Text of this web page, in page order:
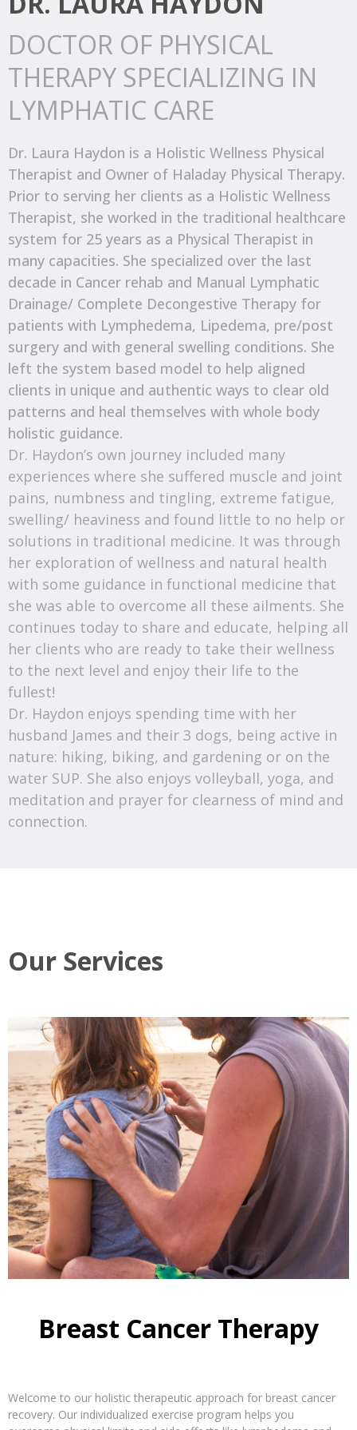
DOCTOR OF PHYSICAL
THERAPY SPECIALIZING IN
LYMPHATIC CARE
Dr. Laura Haydon is a Holistic Wellness Physical
Therapist and Owner of Haladay Physical Therapy.
Prior to serving her clients as a Holistic Wellness
Therapist, she worked in the traditional healthcare
system for 25 years as a Physical Therapist in
many capacities. She specialized over the last
decade in Cancer rehab and Manual Lymphatic
Drainage/ Complete Decongestive Therapy for
patients with Lymphedema, Lipedema, pre/post
surgery and with general swelling conditions. She
left the system based model to help aligned
clients in unique and authentic ways to clear old
patterns and heal themselves with whole body
holistic guidance.
Dr. Haydon’s own journey included many
experiences where she suffered muscle and joint
pains, numbness and tingling, extreme fatigue,
swelling/ heaviness and found little to no help or
solutions in traditional medicine. It was through
her exploration of wellness and natural health
with some guidance in functional medicine that
she was able to overcome all these ailments. She
continues today to share and educate, helping all
her clients who are ready to take their wellness
to the next level and enjoy their life to the
fullest!
Dr. Haydon enjoys spending time with her
husband James and their 3 dogs, being active in
nature: hiking, biking, and gardening or on the
water SUP. She also enjoys volleyball, yoga, and
meditation and prayer for clearness of mind and
connection.
Our Services
Breast Cancer Therapy
Welcome to our holistic therapeutic approach for breast cancer
recovery. Our individualized exercise program helps you